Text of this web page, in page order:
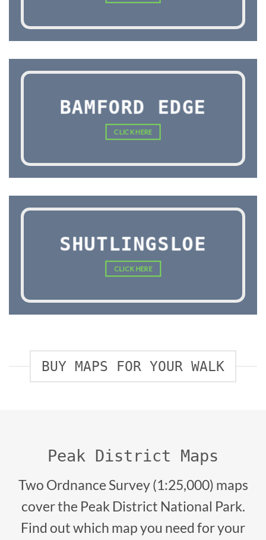
BAMFORD EDGE
CLICK HERE
SHUTLINGSLOE
CLICK HERE
BUY MAPS FOR YOUR WALK
Peak District Maps
Two Ordnance Survey (1:25,000) maps
cover the Peak District National Park.
Find out which map you need for your